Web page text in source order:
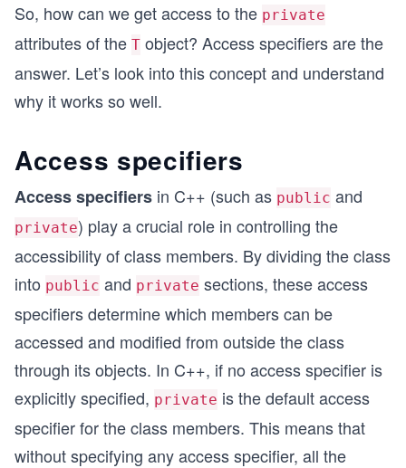
So, how can we get access to the private
attributes of the T object? Access specifiers are the
answer. Let’s look into this concept and understand
why it works so well.
Access specifiers
Access specifiers in C++ (such as public and
private) play a crucial role in controlling the
accessibility of class members. By dividing the class
into public and private sections, these access
specifiers determine which members can be
accessed and modified from outside the class
through its objects. In C++, if no access specifier is
explicitly specified, private is the default access
specifier for the class members. This means that
without specifying any access specifier, all the